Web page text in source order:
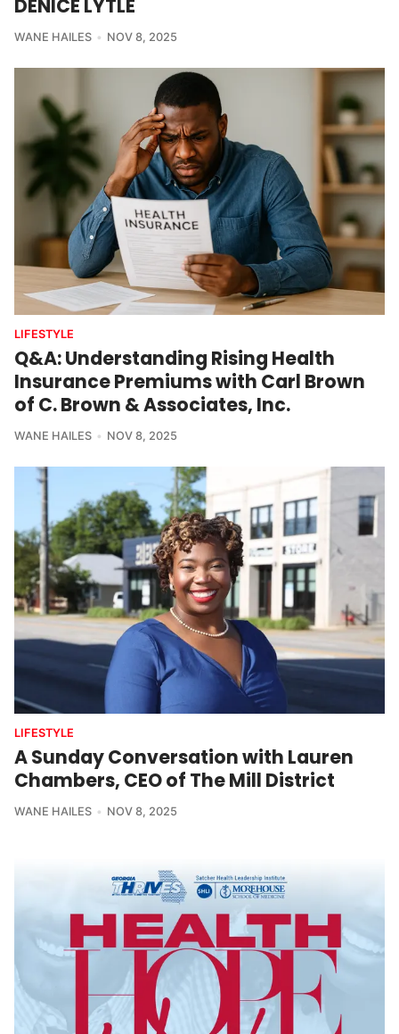
DENICE LYTLE
WANE HAILES NOV 8, 2025
LIFESTYLE
Q&A: Understanding Rising Health
Insurance Premiums with Carl Brown
of C. Brown & Associates, Inc.
WANE HAILES NOV 8, 2025
LIFESTYLE
A Sunday Conversation with Lauren
Chambers, CEO of The Mill District
WANE HAILES NOV 8, 2025